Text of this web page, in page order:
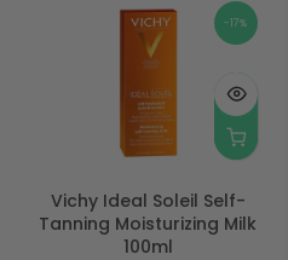
-17%
Vichy Ideal Soleil Self-
Tanning Moisturizing Milk
100ml